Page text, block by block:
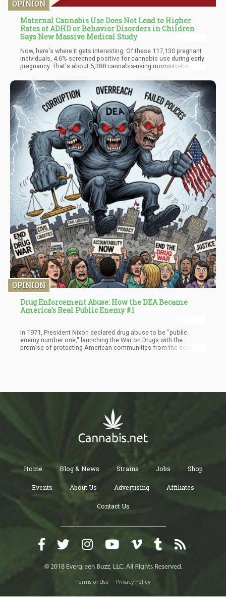
OPINION
Maternal Cannabis Use Does Not Lead to Higher
Rates of ADHD or Behavior Disorders in Children
Says New Massive Medical Study
Now, here's where it gets interesting. Of these 117,130 pregnant
individuals, 4.6% screened positive for cannabis use during early
pregnancy. That's about 5,388 cannabis-using moms-to-be, if my
Hold onto your hats, because this might blow your mind:
maternal prenatal cannabis use was not associated with an
increased risk of offspring developing ADHD or disruptive
behavior disorders (DBD). In fact, the adjusted hazard ratio for
ADHD was 0.84, which is science-speak for "Nope, no link here."
OPINION
Drug Enforcement Abuse: How the DEA Became
America's Real Public Enemy #1
In 1971, President Nixon declared drug abuse to be "public
enemy number one," launching the War on Drugs with the
promise of protecting American communities from the scourge
lives, liberty, and scientific progress.
Home Blog & News Strains Jobs Shop
Events About Us Advertising Affiliates
Contact Us
Terms of Use Privacy Policy